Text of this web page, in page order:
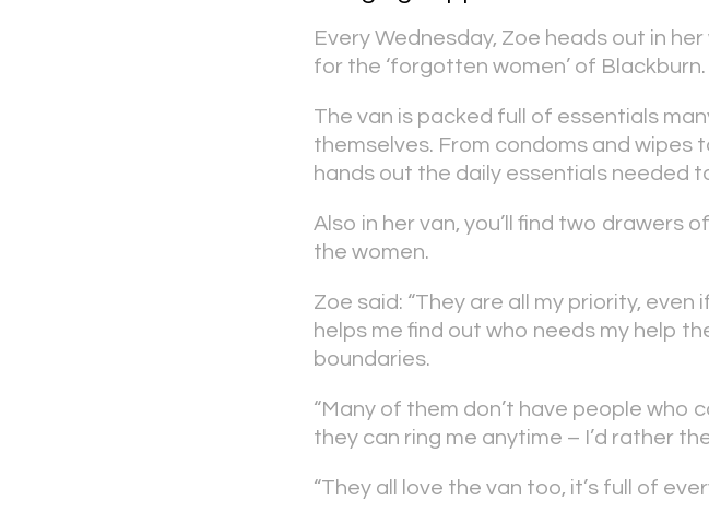
Every Wednesday, Zoe heads out in
for the ‘forgotten women’ of Blackburn.
The van is packed full of essentials
themselves. From condoms and wipes
hands out the daily essentials needed
Also in her van, you’ll find two drawers
the women.
Zoe said: “They are all my priority,
helps me find out who needs my help
boundaries.
“Many of them don’t have people who
they can ring me anytime – I’d rather
“They all love the van too, it’s full of